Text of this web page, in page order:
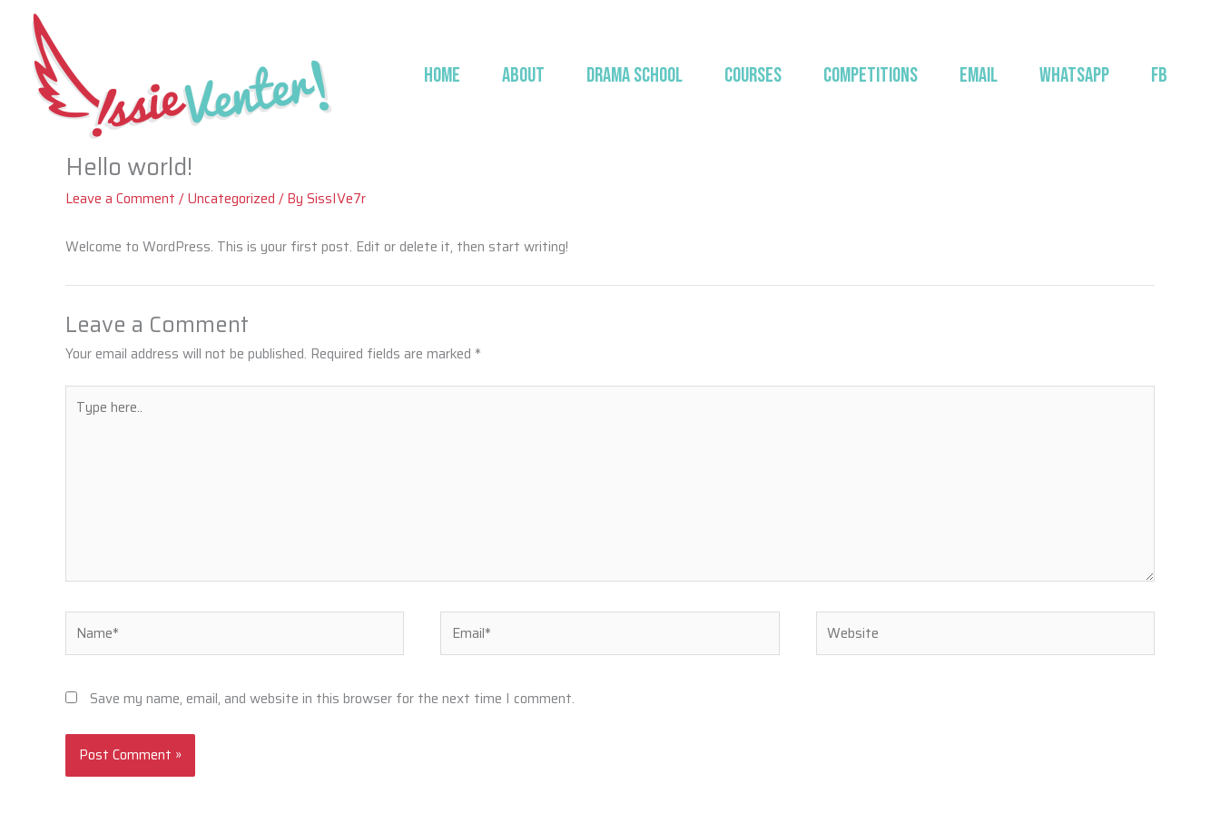
content
HOME ABOUT DRAMA SCHOOL COURSES COMPETITIONS EMAIL WHATSAPP FB
Hello world!
Leave a Comment /Uncategorized / By SissIVe7r
Welcome to WordPress. This is your first post. Edit or delete it, then start writing!
Leave a Comment
Your email address will not be published. Required fields are marked *
here..
Save my name, email, and website in this browser for the next time I comment.